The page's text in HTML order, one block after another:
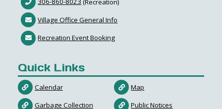
Village Office General Info
Recreation Event Booking
Quick Links
Calendar
Garbage Collection
Map
Public Notices